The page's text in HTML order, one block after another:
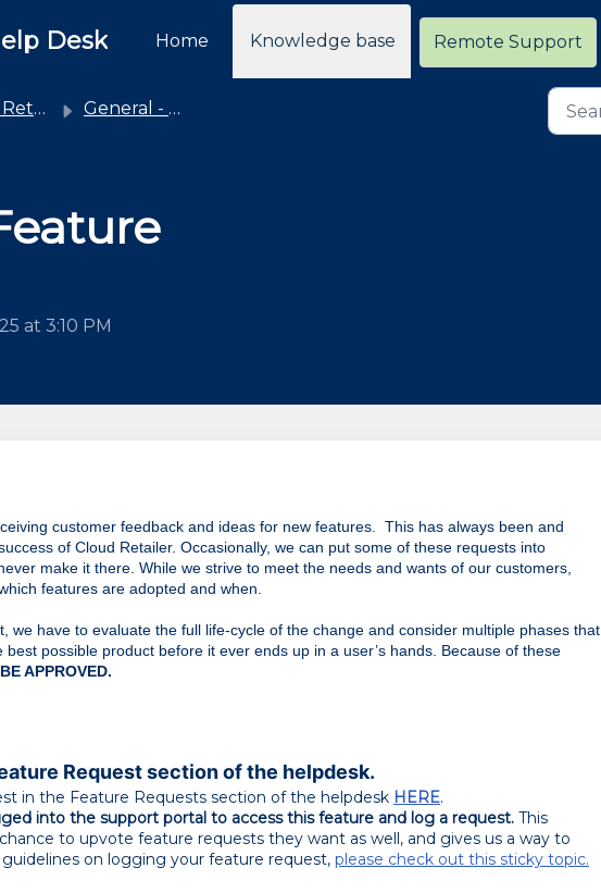
Desk Home Knowledge base Remote Support
General - Policies and General Information
at 3:10 PM
customer feedback and ideas for new features.  This has always been and
of Cloud Retailer. Occasionally, we can put some of these requests into
make it there. While we strive to meet the needs and wants of our customers,
features are adopted and when.
we have to evaluate the full life-cycle of the change and consider multiple phases that
possible product before it ever ends up in a user’s hands. Because of these
APPROVED.
Request section of the helpdesk.
in the Feature Requests section of the helpdesk HERE.
into the support portal to access this feature and log a request. This
to upvote feature requests they want as well, and gives us a way to
on logging your feature request, please check out this sticky topic.